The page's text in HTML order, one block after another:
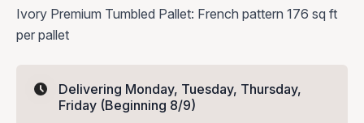
Ivory Premium Tumbled Pallet: French pattern 176 sq ft
per pallet
Delivering Monday, Tuesday, Thursday,
Friday (Beginning 8/9)